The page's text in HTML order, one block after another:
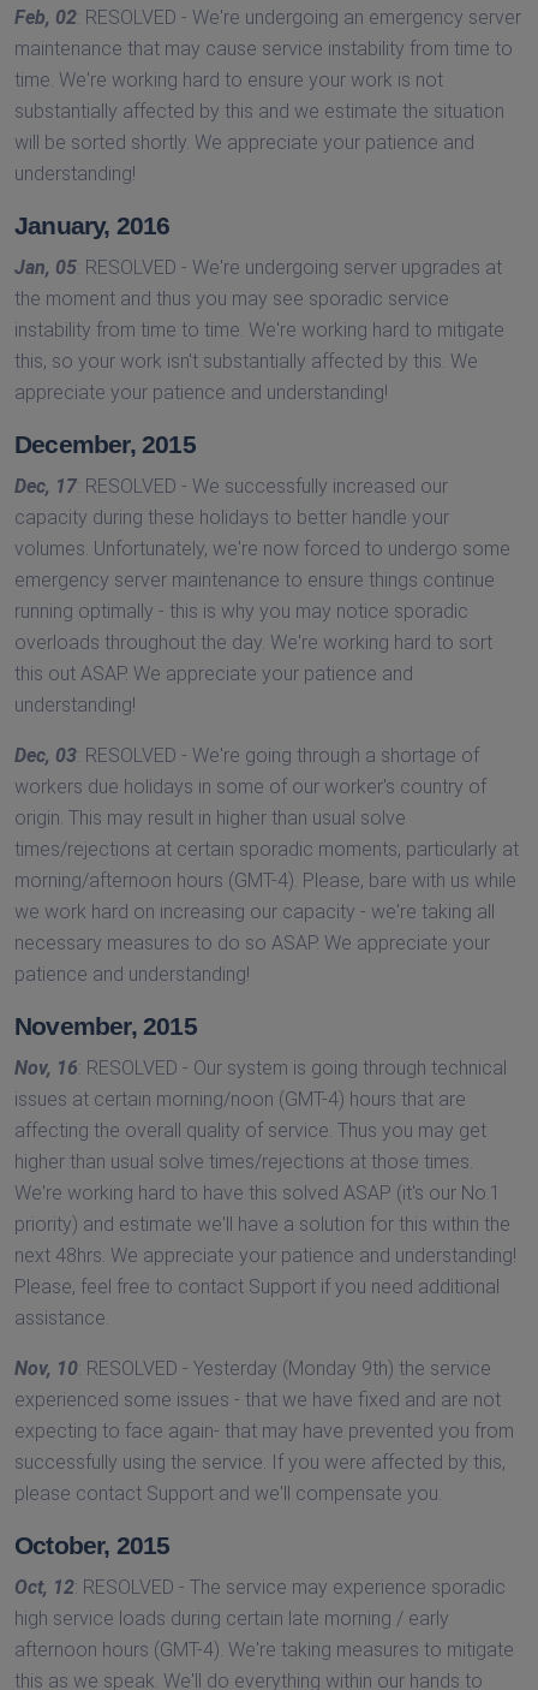
Feb, 02: RESOLVED - We're undergoing an emergency server
maintenance that may cause service instability from time to
time. We're working hard to ensure your work is not
substantially affected by this and we estimate the situation
will be sorted shortly. We appreciate your patience and
understanding!
January, 2016
Jan, 05: RESOLVED - We're undergoing server upgrades at
the moment and thus you may see sporadic service
instability from time to time. We're working hard to mitigate
this, so your work isn't substantially affected by this. We
appreciate your patience and understanding!
December, 2015
Dec, 17: RESOLVED - We successfully increased our
capacity during these holidays to better handle your
volumes. Unfortunately, we're now forced to undergo some
emergency server maintenance to ensure things continue
running optimally - this is why you may notice sporadic
overloads throughout the day. We're working hard to sort
this out ASAP. We appreciate your patience and
understanding!
Dec, 03: RESOLVED - We're going through a shortage of
workers due holidays in some of our worker's country of
origin. This may result in higher than usual solve
times/rejections at certain sporadic moments, particularly at
morning/afternoon hours (GMT-4). Please, bare with us while
we work hard on increasing our capacity - we're taking all
necessary measures to do so ASAP. We appreciate your
patience and understanding!
November, 2015
Nov, 16: RESOLVED - Our system is going through technical
issues at certain morning/noon (GMT-4) hours that are
affecting the overall quality of service. Thus you may get
higher than usual solve times/rejections at those times.
We're working hard to have this solved ASAP (it's our No.1
priority) and estimate we'll have a solution for this within the
next 48hrs. We appreciate your patience and understanding!
Please, feel free to contact Support if you need additional
assistance.
Nov, 10: RESOLVED - Yesterday (Monday 9th) the service
experienced some issues - that we have fixed and are not
expecting to face again- that may have prevented you from
successfully using the service. If you were affected by this,
please contact Support and we'll compensate you.
October, 2015
Oct, 12: RESOLVED - The service may experience sporadic
high service loads during certain late morning / early
afternoon hours (GMT-4). We're taking measures to mitigate
this as we speak. We'll do everything within our hands to